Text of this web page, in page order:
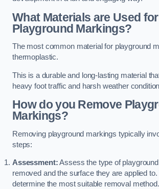
What Materials are Used for
Playground Markings?
The most common material for playground
thermoplastic.
This is a durable and long-lasting material
heavy foot traffic and harsh weather
How do you Remove
Markings?
Removing playground markings typically
steps:
Assessment:Assess the type of
removed and the surface they are applied
determine the most suitable removal method.